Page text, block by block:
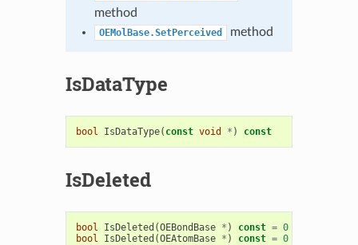
method
OEMolBase.SetPerceived method
IsDataType
bool IsDataType( const void * ) const
IsDeleted
bool IsDeleted (OEBondBase * ) const = 0
bool
IsDeleted (OEAtomBase * ) const = 0